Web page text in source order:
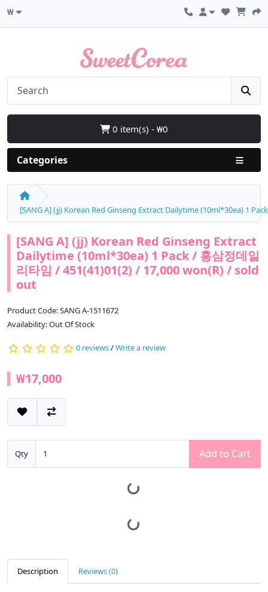
₩
0 item(s) - ₩0
Categories
[SANG A] (jj) Korean Red Ginseng Extract Dailytime (10ml*30ea) 1
[SANG A] (jj) Korean Red Ginseng Extract
Dailytime (10ml*30ea) 1 Pack / 홍삼정데일
리타임 / 451(41)01(2) / 17,000 won(R) / sold
out
Product Code: SANG A-1511672
Availability: Out Of Stock
0 reviews/Write a review
₩17,000
Qty Add to Cart
Description Reviews (0)